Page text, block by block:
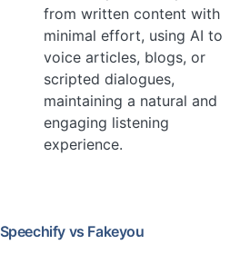
from written content with
minimal effort, using AI to
voice articles, blogs, or
scripted dialogues,
maintaining a natural and
engaging listening
experience.
Speechify vs Fakeyou